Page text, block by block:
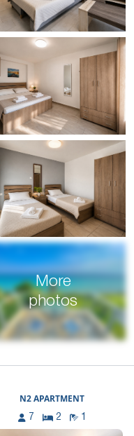
More
photos
N2 APARTMENT
7 2 1